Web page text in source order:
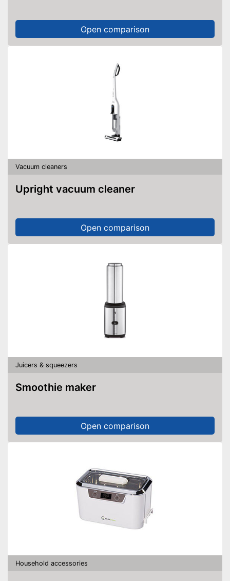
Open comparison
Vacuum cleaners
Upright vacuum cleaner
Open comparison
Juicers & squeezers
Smoothie maker
Open comparison
Household accessories